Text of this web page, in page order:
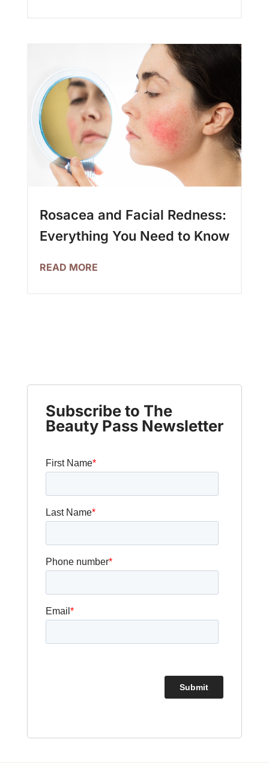
Rosacea and Facial Redness:
Everything You Need to Know
READ MORE
Subscribe to The
Beauty Pass Newsletter